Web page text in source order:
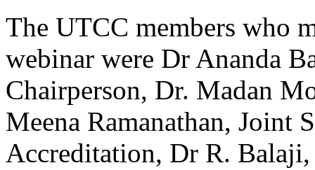
The UTCC members who
webinar were Dr Ananda
Chairperson, Dr. Madan
Meena Ramanathan, Joint
Accreditation, Dr R.